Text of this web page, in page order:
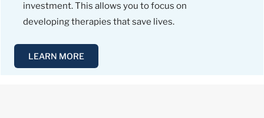
investment. This allows you to focus on
developing therapies that save lives.
LEARN MORE